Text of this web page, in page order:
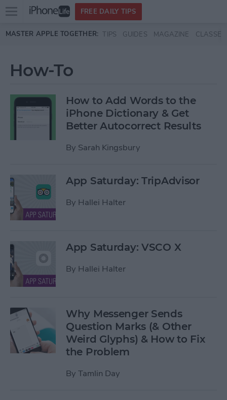
Skip to main content
Open
menu
FREE DAILY TIPS
MASTER APPLE TOGETHER: TIPS GUIDES MAGAZINE CLASSES
How-To
How to Add Words to the
iPhone Dictionary & Get
Better Autocorrect Results
By Sarah Kingsbury
App Saturday: TripAdvisor
By Hallei Halter
App Saturday: VSCO X
By Hallei Halter
Why Messenger Sends
Question Marks (& Other
Weird Glyphs) & How to Fix
the Problem
By Tamlin Day